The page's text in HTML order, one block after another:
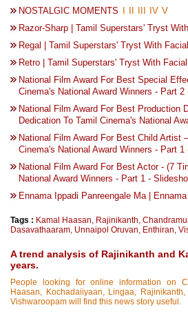
NOSTALGIC MOMENTS
IV V
Razor-Sharp | Tamil Superstars' Tryst
Regal | Tamil Superstars' Tryst With
Retro | Tamil Superstars' Tryst With
National Film Award For Best Special
Cinema's National Award Winners - Part 2
National Film Award For Best Production
Dedication To Tamil Cinema's National
National Film Award For Best Child Artist
Cinema's National Award Winners - Part 1
National Film Award For Best Actor - (7
National Award Winners - Part 1 -
Ennama Ippadi Panreengale Ma |
Tags : Kamal Haasan, Rajinikanth,
Dasavathaaram, Unnaipol Oruvan, Enthiran,
A trend analysis of Rajinikanth and
years.
People looking for online information on
Haasan, Kochadaiiyaan, Lingaa,
Vishwaroopam will find this news story useful.